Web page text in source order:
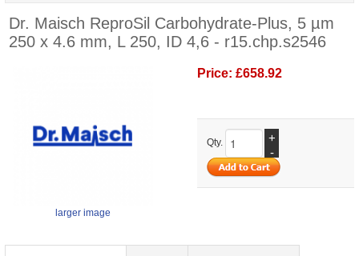
Dr. Maisch ReproSil Carbohydrate-Plus, 5 µm
250 x 4.6 mm, L 250, ID 4,6 - r15.chp.s2546
larger image
Price: £658.92
Qty.
+
-